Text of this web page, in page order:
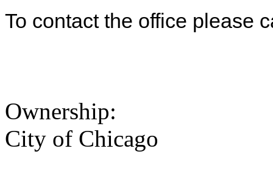
To contact the office please
Ownership:
City of Chicago